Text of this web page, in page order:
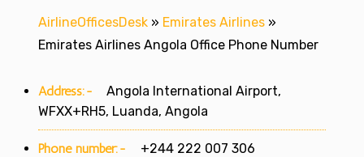
AirlineOfficesDesk » Emirates Airlines »
Emirates Airlines Angola Office Phone Number
Address:-
Angola International Airport,
WFXX+RH5, Luanda, Angola
Phone number:- +244 222 007 306